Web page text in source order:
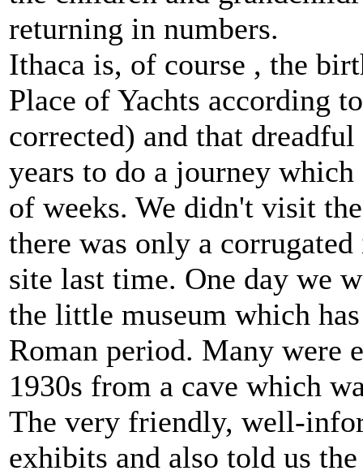
returning in numbers.
Ithaca is, of course , the
Place of Yachts according
corrected) and that
years to do a journey
of weeks. We didn't visit
there was only a
site last time. One day we
the little museum which
Roman period. Many were
1930s from a cave which
The very friendly, well-
exhibits and also told us